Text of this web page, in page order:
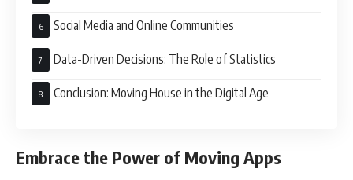
Social Media and Online Communities
Data-Driven Decisions: The Role of Statistics
Conclusion: Moving House in the Digital Age
Embrace the Power of Moving Apps